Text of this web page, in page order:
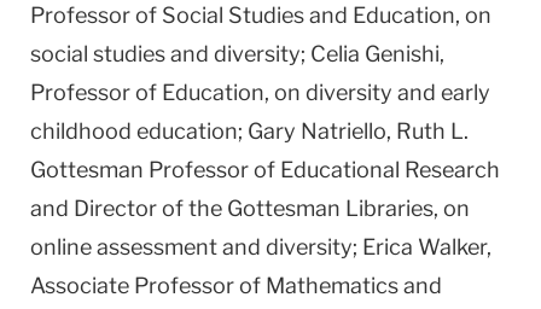
Professor of Social Studies and Education, on
social studies and diversity; Celia Genishi,
Professor of Education, on diversity and early
childhood education; Gary Natriello, Ruth L.
Gottesman Professor of Educational Research
and Director of the Gottesman Libraries, on
online assessment and diversity; Erica Walker,
Associate Professor of Mathematics and